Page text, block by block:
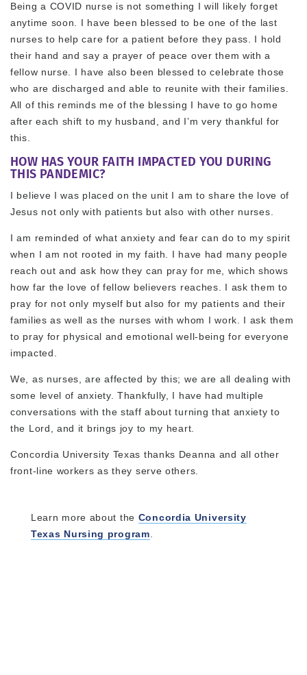
Being a COVID nurse is not something I will likely forget
anytime soon. I have been blessed to be one of the last
nurses to help care for a patient before they pass. I hold
their hand and say a prayer of peace over them with a
fellow nurse. I have also been blessed to celebrate those
who are discharged and able to reunite with their families.
All of this reminds me of the blessing I have to go home
after each shift to my husband, and I’m very thankful for
this.
HOW HAS YOUR FAITH IMPACTED YOU DURING
THIS PANDEMIC?
I believe I was placed on the unit I am to share the love of
Jesus not only with patients but also with other nurses.
I am reminded of what anxiety and fear can do to my spirit
when I am not rooted in my faith. I have had many people
reach out and ask how they can pray for me, which shows
how far the love of fellow believers reaches. I ask them to
pray for not only myself but also for my patients and their
families as well as the nurses with whom I work. I ask them
to pray for physical and emotional well-being for everyone
impacted.
We, as nurses, are affected by this; we are all dealing with
some level of anxiety. Thankfully, I have had multiple
conversations with the staff about turning that anxiety to
the Lord, and it brings joy to my heart.
Concordia University Texas thanks Deanna and all other
front-line workers as they serve others.
Learn more about the Concordia University
Texas Nursing program